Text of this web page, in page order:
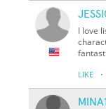
I love
LIKE ·